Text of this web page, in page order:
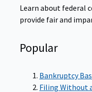
Learn about federal
provide fair and
Popular
Bankruptcy
Filing Without